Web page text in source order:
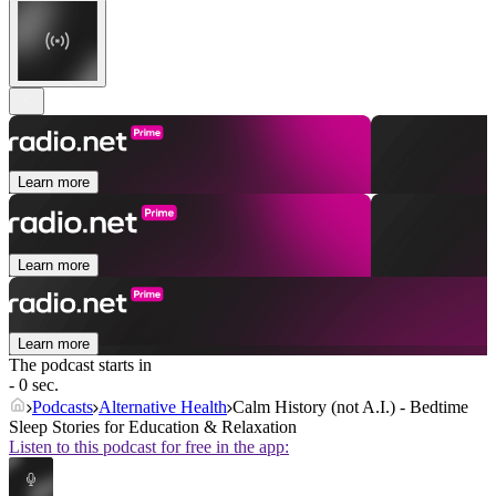
Learn more
Learn more
Learn more
The podcast starts in
- 0 sec.
Podcasts Alternative Health Calm History (not A.I.) - Bedtime
Sleep Stories for Education & Relaxation
Listen to this podcast for free in the app: